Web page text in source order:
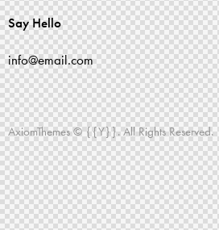
Say Hello
info@email.com
AxiomThemes© {{Y}}. All Rights Reserved.